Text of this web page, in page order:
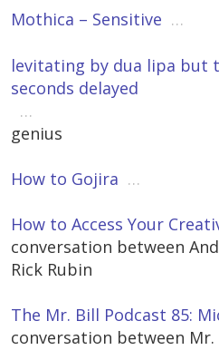
Mothica – Sensitive …
levitating by dua lipa but
seconds delayed
…
genius
How to Gojira …
How to Access Your
conversation between
Rick Rubin
The Mr. Bill Podcast 85:
conversation between